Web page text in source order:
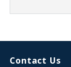
Contact Us